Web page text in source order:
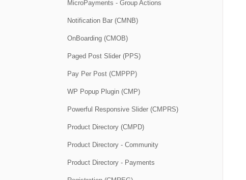
MicroPayments - Group Actions
Notification Bar (CMNB)
OnBoarding (CMOB)
Paged Post Slider (PPS)
Pay Per Post (CMPPP)
WP Popup Plugin (CMP)
Powerful Responsive Slider (CMPRS)
Product Directory (CMPD)
Product Directory - Community
Product Directory - Payments